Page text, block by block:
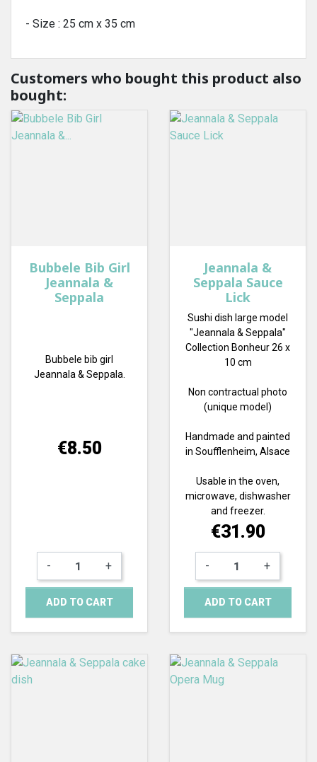
- Size : 25 cm x 35 cm
Customers who bought this product also
bought:
Bubbele Bib Girl
Jeannala &
Seppala
Bubbele bib girl
Jeannala & Seppala.
Price
€8.50
- +
ADD TO CART
Jeannala &
Seppala Sauce
Lick
Sushi dish large model
"Jeannala & Seppala"
Collection Bonheur 26 x
10 cm
Non contractual photo
(unique model)
Handmade and painted
in Soufflenheim, Alsace
Usable in the oven,
microwave, dishwasher
and freezer.
Price
€31.90
- +
ADD TO CART